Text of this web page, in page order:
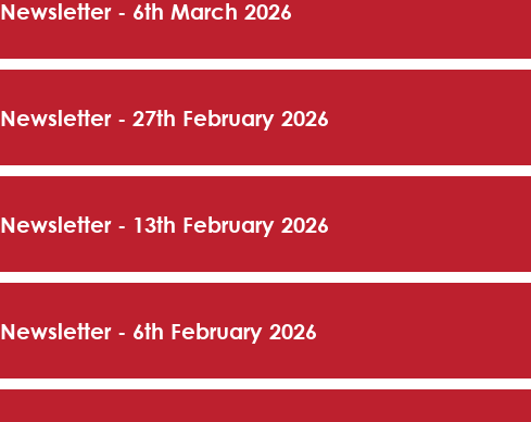
Newsletter - 6th March 2026
Newsletter - 27th February 2026
Newsletter - 13th February 2026
Newsletter - 6th February 2026